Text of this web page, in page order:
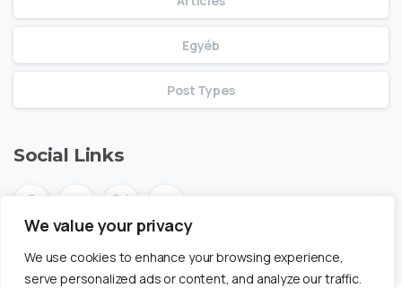
We value your privacy
We use cookies to enhance your browsing experience,
serve personalized ads or content, and analyze our traffic.
Egyéb
Post Types
Social Links